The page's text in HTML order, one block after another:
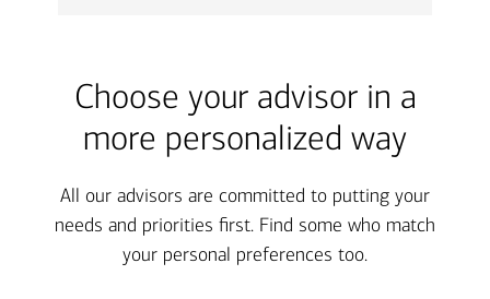
Choose your advisor in a
more personalized way
All our advisors are committed to putting your
needs and priorities first. Find some who match
your personal preferences too.